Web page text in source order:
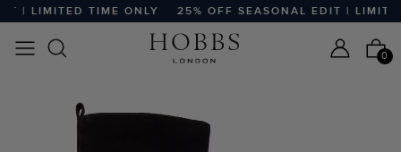
| LIMITED TIME ONLY 25% OFF SEASONAL EDIT | LIMITED
0